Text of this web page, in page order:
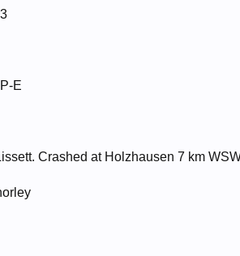
E
Crashed at Holzhausen 7 km